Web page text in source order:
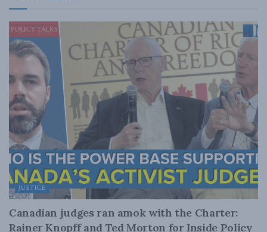
JUSTICE
Canadian judges ran amok with the Charter:
Rainer Knopff and Ted Morton for Inside Policy